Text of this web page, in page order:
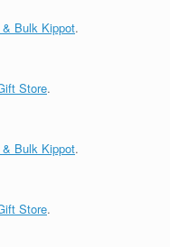
& Bulk Kippot.
Store.
& Bulk Kippot.
Store.